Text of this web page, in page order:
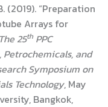
(2019). “Preparation
Arrays for
The 25thPPC
and
Symposium on
Technology, May
Bangkok,